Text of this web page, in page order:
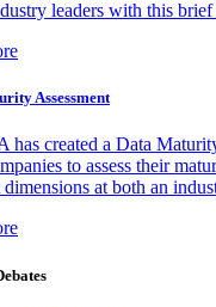
leaders with this brief
Assessment
has created a Data
to assess their
at both an